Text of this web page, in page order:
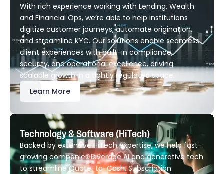
With rich experience working with Lending, Wealth
and Financial Ops, we’re able to help institutions
digitize customer journeys, automate origination,
and streamline KYC. Our solutions enable seamless
client experiences with built-in compliance,
security, and operational excellence, driving
scalable growth in a tightly regulated space.
Learn More
Technology & Software (HiTech)
Backed by extensive HiTech expertise, we help fast-
growing companies leverage AI and generative tech
to streamline Quote-to-Cash, Subscription